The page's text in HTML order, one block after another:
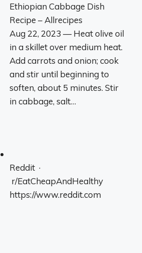
Ethiopian Cabbage Dish
Recipe – Allrecipes
Aug 22, 2023 — Heat olive oil
in a skillet over medium heat.
Add carrots and onion; cook
and stir until beginning to
soften, about 5 minutes. Stir
in cabbage, salt…
Reddit ·
r/EatCheapAndHealthy
https://www.reddit.com